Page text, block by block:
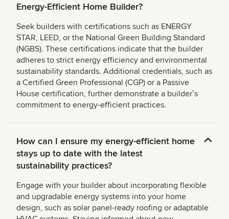
Energy-Efficient Home Builder?
Seek builders with certifications such as ENERGY
STAR, LEED, or the National Green Building Standard
(NGBS). These certifications indicate that the builder
adheres to strict energy efficiency and environmental
sustainability standards. Additional credentials, such as
a Certified Green Professional (CGP) or a Passive
House certification, further demonstrate a builderʼs
commitment to energy-efficient practices.
How can I ensure my energy-efficient home
stays up to date with the latest
sustainability practices?
Engage with your builder about incorporating flexible
and upgradable energy systems into your home
design, such as solar panel-ready roofing or adaptable